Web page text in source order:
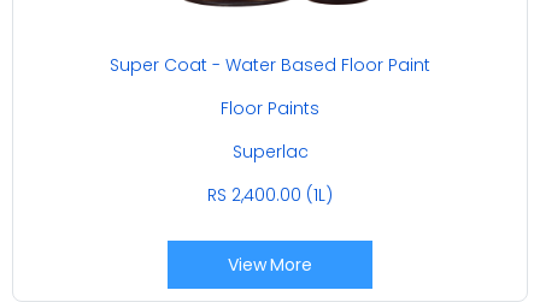
Super Coat - Water Based Floor Paint
Floor Paints
Superlac
RS 2,400.00 (1L)
View More